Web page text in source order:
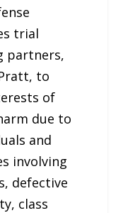
trial
partners,
to
of
due to
and
involving
defective
class